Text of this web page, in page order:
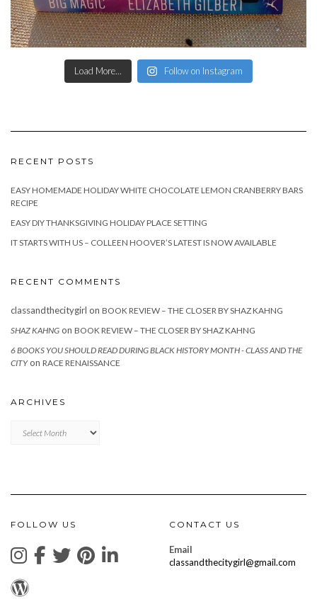
Load More... Follow on Instagram
RECENT POSTS
EASY HOMEMADE HOLIDAY WHITE CHOCOLATE LEMON CRANBERRY BARS
RECIPE
EASY DIY THANKSGIVING HOLIDAY PLACE SETTING
IT STARTS WITH US – COLLEEN HOOVER’S LATEST IS NOW AVAILABLE
RECENT COMMENTS
classandthecitygirl on BOOK REVIEW – THE CLOSER BY SHAZ KAHNG
SHAZ KAHNG on BOOK REVIEW – THE CLOSER BY SHAZ KAHNG
6 BOOKS YOU SHOULD READ DURING BLACK HISTORY MONTH - CLASS AND THE
CITYon RACE RENAISSANCE
ARCHIVES
FOLLOW US CONTACT US
Email
classandthecitygirl@gmail.com